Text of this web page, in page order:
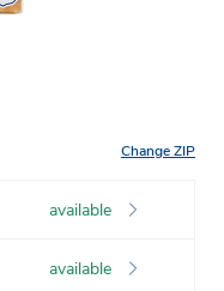
Change ZIP
available
available